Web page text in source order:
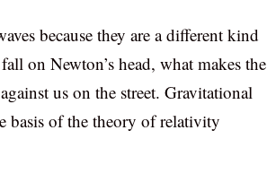
because they are a different kind
on Newton’s head, what makes the
us on the street. Gravitational
basis of the theory of relativity